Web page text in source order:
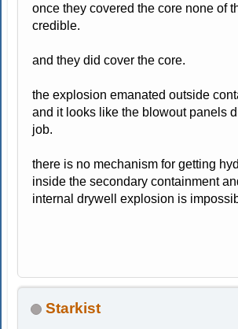
once they covered the core none of
credible.
and they did cover the core.
the explosion emanated outside
and it looks like the blowout panels
job.
there is no mechanism for getting
inside the secondary containment
internal drywell explosion is
Starkist